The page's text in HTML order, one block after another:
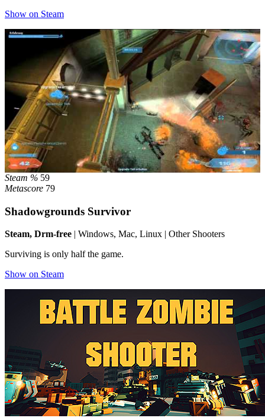
Show on Steam
Steam % 59
Metascore 79
Shadowgrounds Survivor
Steam, Drm-free | Windows, Mac, Linux | Other Shooters
Surviving is only half the game.
Show on Steam